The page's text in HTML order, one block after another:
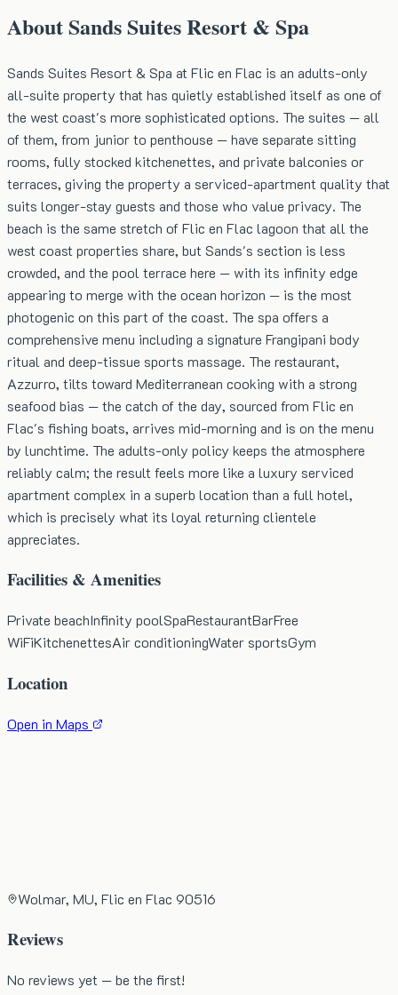
AboutSands Suites Resort & Spa
Sands Suites Resort & Spa at Flic en Flac is an adults-only
all-suite property that has quietly established itself as one of
the west coast's more sophisticated options. The suites — all
of them, from junior to penthouse — have separate sitting
rooms, fully stocked kitchenettes, and private balconies or
terraces, giving the property a serviced-apartment quality that
suits longer-stay guests and those who value privacy. The
beach is the same stretch of Flic en Flac lagoon that all the
west coast properties share, but Sands's section is less
crowded, and the pool terrace here — with its infinity edge
appearing to merge with the ocean horizon — is the most
photogenic on this part of the coast. The spa offers a
comprehensive menu including a signature Frangipani body
ritual and deep-tissue sports massage. The restaurant,
Azzurro, tilts toward Mediterranean cooking with a strong
seafood bias — the catch of the day, sourced from Flic en
Flac's fishing boats, arrives mid-morning and is on the menu
by lunchtime. The adults-only policy keeps the atmosphere
reliably calm; the result feels more like a luxury serviced
apartment complex in a superb location than a full hotel,
which is precisely what its loyal returning clientele
appreciates.
Facilities & Amenities
Private beachInfinity poolSpaRestaurantBarFree
WiFiKitchenettesAir conditioningWater sportsGym
Location
Open in Maps
Wolmar, MU, Flic en Flac 90516
Reviews
No reviews yet — be the first!